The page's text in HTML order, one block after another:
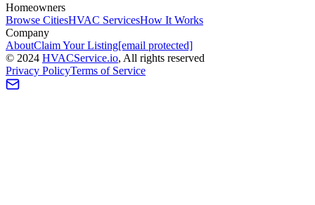
Homeowners
Browse CitiesHVAC ServicesHow It Works
Company
AboutClaim Your Listing[email protected]
© 2024 HVACService.io, All rights reserved
Privacy PolicyTerms of Service